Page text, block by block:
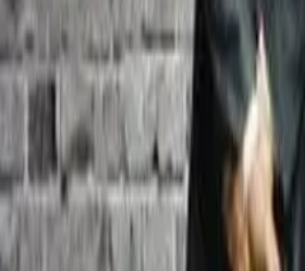
GRC
Feedback
International Relation
Scholarship
AICTE Feedback
Organisation Chart
Strategic Plan
AQAR
Approvals & Accreditation
Contact Us